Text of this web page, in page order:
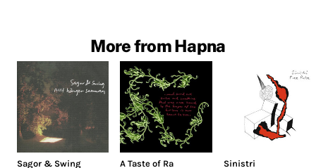
More from Hapna
Sagor & Swing
A Taste of Ra
Sinistri